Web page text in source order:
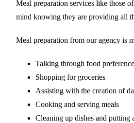
Meal preparation services like those
mind knowing they are providing all
Meal preparation from our agency is
Talking through food
Shopping for groceries
Assisting with the creation of
Cooking and serving meals
Cleaning up dishes and putting